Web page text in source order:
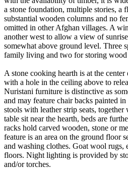
a stone foundation, multiple stories, a
substantial wooden columns and no
omitted in other Afghan villages. A
another west to allow a view of
somewhat above ground level. Three
family living and two for storing wood
A stone cooking hearth is at the
with a hole in the ceiling above to
Nuristani furniture is distinctive as
and may feature chair backs painted
stools with leather strip seats,
table sit near the hearth, beds are
racks hold carved wooden, stone or
feature is an area on the ground floor
and washing clothes. Goat wool rugs,
floors. Night lighting is provided by
and/or torches.